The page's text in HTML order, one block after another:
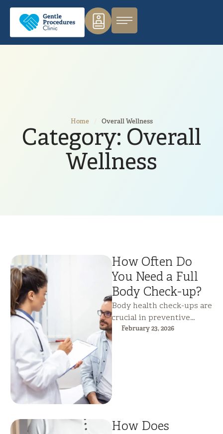
Home Overall Wellness
Category: Overall
Wellness
How Often Do
You Need a Full
Body Check-up?
Body health check-ups are
crucial in preventive
health care, as they can be
used to identify possible
February 23, 2026
How Does